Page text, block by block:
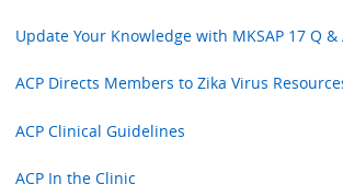
Update Your Knowledge with MKSAP 17 Q &
ACP Directs Members to Zika Virus
ACP Clinical Guidelines
ACP In the Clinic